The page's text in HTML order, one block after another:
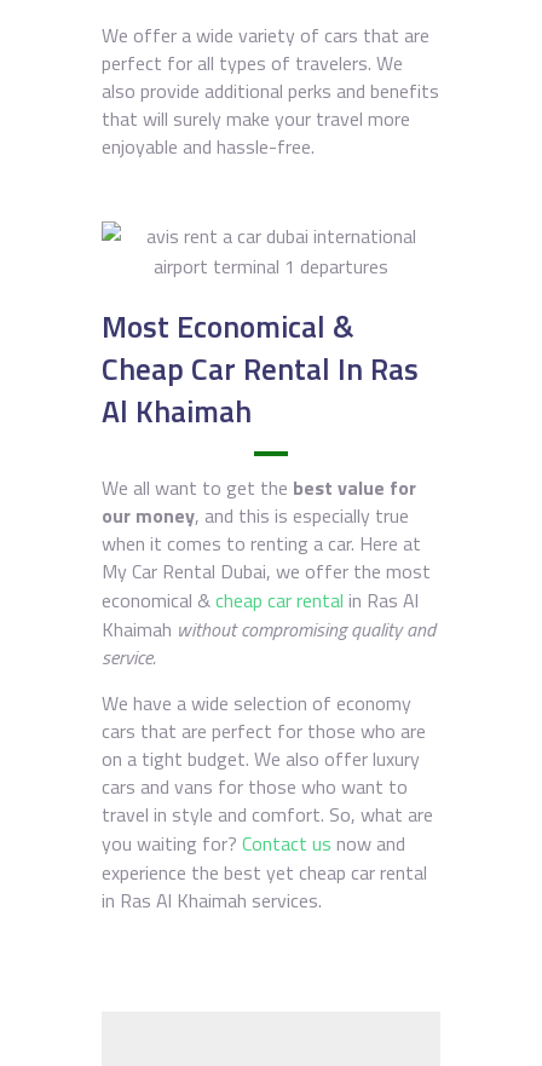
We offer a wide variety of cars that are
perfect for all types of travelers. We
also provide additional perks and benefits
that will surely make your travel more
enjoyable and hassle-free.
Most Economical &
Cheap Car Rental In Ras
Al Khaimah
We all want to get the best value for
our money, and this is especially true
when it comes to renting a car. Here at
My Car Rental Dubai, we offer the most
economical &cheap car rental in Ras Al
Khaimah without compromising quality and
service.
We have a wide selection of economy
cars that are perfect for those who are
on a tight budget. We also offer luxury
cars and vans for those who want to
travel in style and comfort. So, what are
you waiting for? Contact us now and
experience the best yet cheap car rental
in Ras Al Khaimah services.